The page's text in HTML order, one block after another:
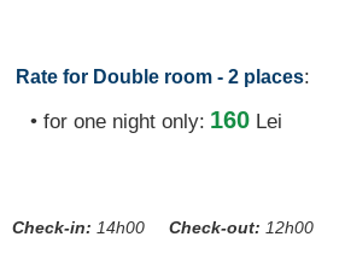
Rate for Double room - 2 places:
• for one night only: 160 Lei
Check-in: 14h00 Check-out: 12h00